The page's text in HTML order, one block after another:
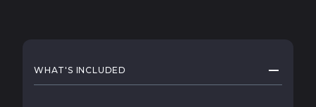
WHAT'S INCLUDED